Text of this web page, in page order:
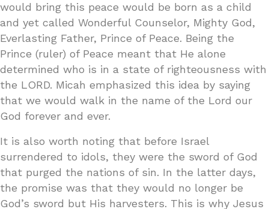
would bring this peace would be born as a child
and yet called Wonderful Counselor, Mighty God,
Everlasting Father, Prince of Peace. Being the
Prince (ruler) of Peace meant that He alone
determined who is in a state of righteousness with
the LORD. Micah emphasized this idea by saying
that we would walk in the name of the Lord our
God forever and ever.
It is also worth noting that before Israel
surrendered to idols, they were the sword of God
that purged the nations of sin. In the latter days,
the promise was that they would no longer be
God’s sword but His harvesters. This is why Jesus